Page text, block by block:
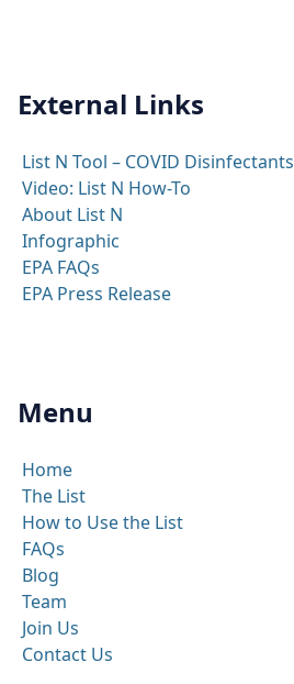
External Links
List N Tool – COVID Disinfectants
Video: List N How-To
About List N
Infographic
EPA FAQs
EPA Press Release
Menu
Home
The List
How to Use the List
FAQs
Blog
Team
Join Us
Contact Us